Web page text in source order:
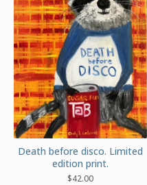
Death before disco. Limited
edition print.
$42.00